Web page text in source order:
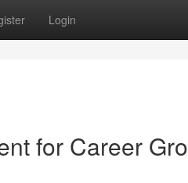
Login
for Career